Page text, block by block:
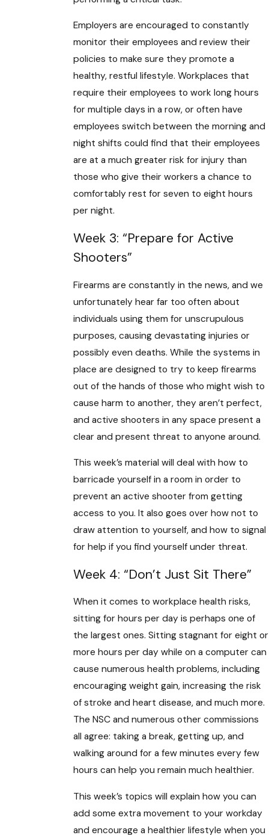
Employers are encouraged to constantly
monitor their employees and review their
policies to make sure they promote a
healthy, restful lifestyle. Workplaces that
require their employees to work long hours
for multiple days in a row, or often have
employees switch between the morning and
night shifts could find that their employees
are at a much greater risk for injury than
those who give their workers a chance to
comfortably rest for seven to eight hours
per night.
Week 3: “Prepare for Active
Shooters”
Firearms are constantly in the news, and we
unfortunately hear far too often about
individuals using them for unscrupulous
purposes, causing devastating injuries or
possibly even deaths. While the systems in
place are designed to try to keep firearms
out of the hands of those who might wish to
cause harm to another, they aren’t perfect,
and active shooters in any space present a
clear and present threat to anyone around.
This week’s material will deal with how to
barricade yourself in a room in order to
prevent an active shooter from getting
access to you. It also goes over how not to
draw attention to yourself, and how to signal
for help if you find yourself under threat.
Week 4: “Don’t Just Sit There”
When it comes to workplace health risks,
sitting for hours per day is perhaps one of
the largest ones. Sitting stagnant for eight or
more hours per day while on a computer can
cause numerous health problems, including
encouraging weight gain, increasing the risk
of stroke and heart disease, and much more.
The NSC and numerous other commissions
all agree: taking a break, getting up, and
walking around for a few minutes every few
hours can help you remain much healthier.
This week’s topics will explain how you can
add some extra movement to your workday
and encourage a healthier lifestyle when you